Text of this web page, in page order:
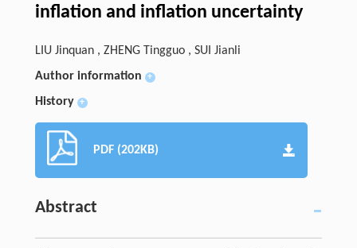
inflation and inflation uncertainty
LIU Jinquan , ZHENG Tingguo , SUI Jianli
Author information
+
History +
PDF (202KB)
Abstract